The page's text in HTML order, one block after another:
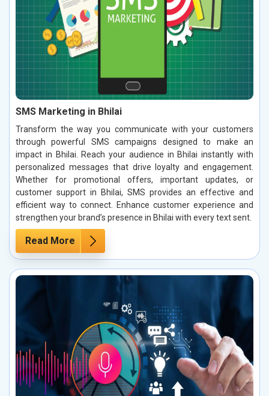
SMS Marketing in Bhilai
Transform the way you communicate with your customers
through powerful SMS campaigns designed to make an
impact in Bhilai. Reach your audience in Bhilai instantly with
personalized messages that drive loyalty and engagement.
Whether for promotional offers, important updates, or
customer support in Bhilai, SMS provides an effective and
efficient way to connect. Enhance customer experience and
strengthen your brand’s presence in Bhilai with every text sent.
Read More